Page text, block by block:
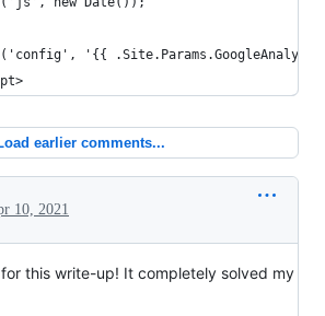
'{{
earlier comments...
10, 2021
this write-up! It completely solved my